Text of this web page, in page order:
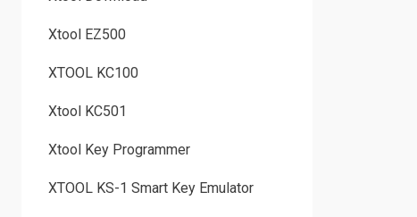
Xtool EZ500
XTOOL KC100
Xtool KC501
Xtool Key Programmer
XTOOL KS-1 Smart Key Emulator